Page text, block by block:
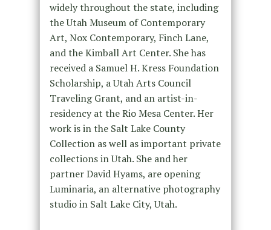
widely throughout the state, including
the Utah Museum of Contemporary
Art, Nox Contemporary, Finch Lane,
and the Kimball Art Center. She has
received a Samuel H. Kress Foundation
Scholarship, a Utah Arts Council
Traveling Grant, and an artist-in-
residency at the Rio Mesa Center. Her
work is in the Salt Lake County
Collection as well as important private
collections in Utah. She and her
partner David Hyams, are opening
Luminaria, an alternative photography
studio in Salt Lake City, Utah.